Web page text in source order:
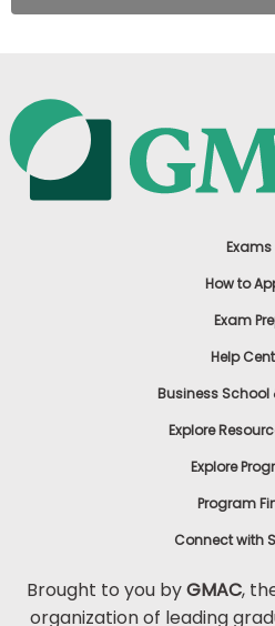
Exams
How to
Exam
Help
Business School
Explore
Explore
Program
Connect with
Brought to you byGMAC,
organization of leading